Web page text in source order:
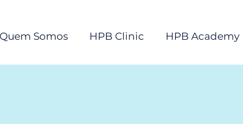
Quem Somos HPB Clinic HPB Academy